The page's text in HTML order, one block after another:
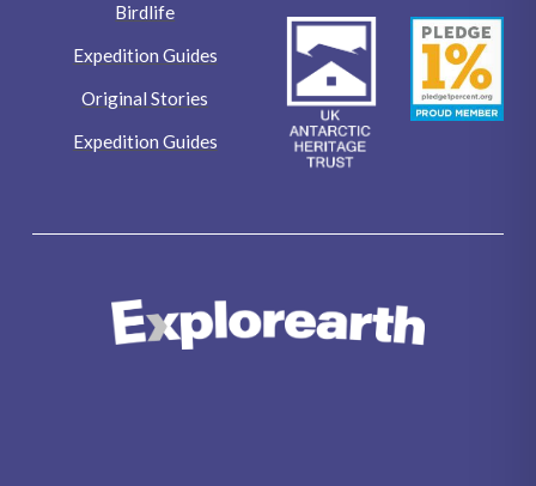
Birdlife
Expedition Guides
Original Stories
Expedition Guides